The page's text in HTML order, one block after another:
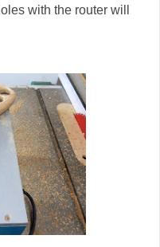
with the router will